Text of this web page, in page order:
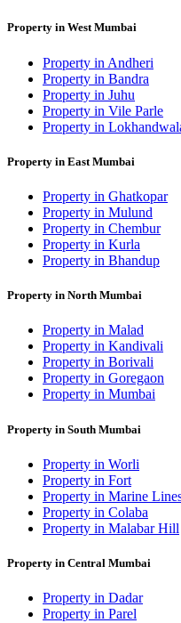
Property in West Mumbai
Property in Andheri
Property in Bandra
Property in Juhu
Property in Vile Parle
Property in
Property in East Mumbai
Property in Ghatkopar
Property in Mulund
Property in Chembur
Property in Kurla
Property in Bhandup
Property in North Mumbai
Property in Malad
Property in Kandivali
Property in Borivali
Property in Goregaon
Property in Mumbai
Property in South Mumbai
Property in Worli
Property in Fort
Property in Marine
Property in Colaba
Property in Malabar Hill
Property in Central Mumbai
Property in Dadar
Property in Parel